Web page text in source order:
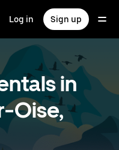
Log in Sign up
in
Oise,